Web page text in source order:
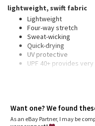
Aerial
Transition Multi
Strive
Camo
Swim Tops
Other
Shoes
Other
lightweight, swift fabric
Lightweight
Four-way stretch
Sweat-wicking
Quick-drying
UV protective
UPF 40+ provides
gets stretched or
A loose fit with a little
Sits below the
Want one? We found
As an eBay Partner, I may be